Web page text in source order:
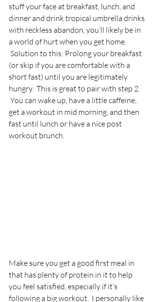
stuff your face at breakfast, lunch, and
dinner and drink tropical umbrella drinks
with reckless abandon, you’ll likely be in
a world of hurt when you get home.
Solution to this: Prolong your breakfast
(or skip if you are comfortable with a
short fast) until you are legitimately
hungry.  This is great to pair with step 2.
You can wake up, have a little caffeine,
get a workout in mid morning, and then
fast until lunch or have a nice post
workout brunch.
Make sure you get a good first meal in
that has plenty of protein in it to help
you feel satisfied, especially if it’s
following a big workout.  I personally like